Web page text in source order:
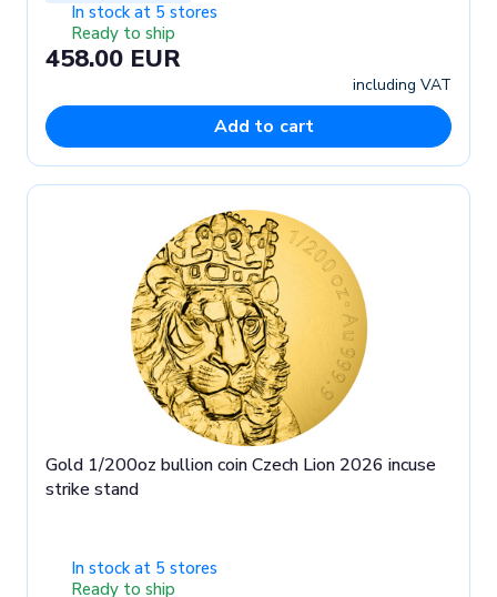
In stock at 5 stores
Ready to ship
458.00 EUR
including VAT
Add to cart
Gold 1/200oz bullion coin Czech Lion 2026 incuse
strike stand
In stock at 5 stores
Ready to ship